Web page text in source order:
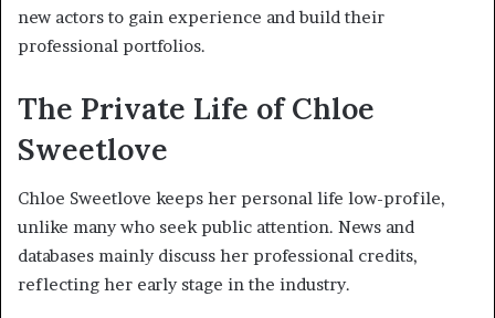
new actors to gain experience and build their
professional portfolios.
The Private Life of Chloe
Sweetlove
Chloe Sweetlove keeps her personal life low-profile,
unlike many who seek public attention. News and
databases mainly discuss her professional credits,
reflecting her early stage in the industry.